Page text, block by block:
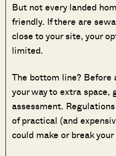
But not every landed
friendly. If there are
close to your site, your
limited.
The bottom line? Before
your way to extra space,
assessment.
of practical (and
could make or break